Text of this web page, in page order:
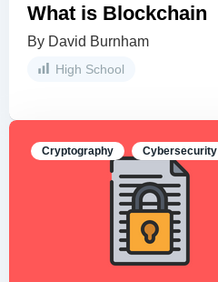
What is Blockchain
By David Burnham
High School
Cryptography Cybersecurity